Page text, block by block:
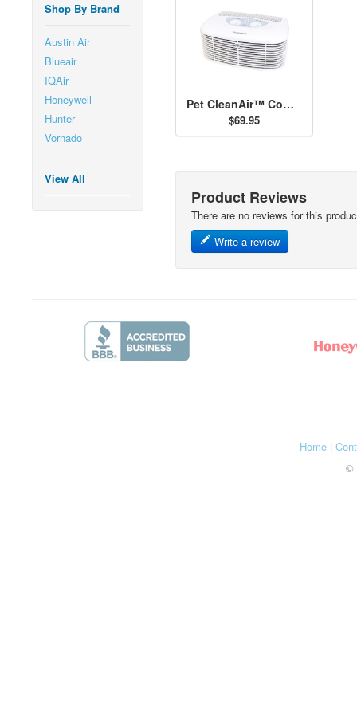
Shop By Brand
Austin Air
Blueair
IQAir
Honeywell
Hunter
Vornado
View All
Pet CleanAir™ Compact Tabletop Air Purifier
$69.95
Product Reviews
There are no reviews for this
Write a review
Home|
©